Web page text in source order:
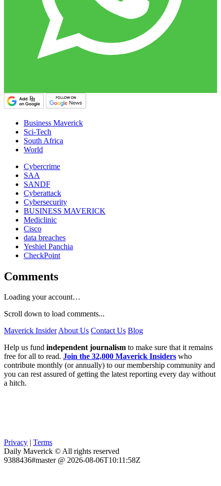
Business Maverick
Sci-Tech
South Africa
World
Cybercrime
SAA
SANDF
Cyberattack
Cybersecurity
BUSINESS MAVERICK
Mediclinic
Cisco
data breaches
Yeshiel Panchia
CheckPoint
Comments
Loading your account…
Scroll down to load comments...
Maverick InsiderAbout Us Contact Us Blog
Help us fund independent journalism to make sure that it remains
free for all to read. Join the 32,000 Maverick Insiders who
contribute monthly (or annually) to our membership community and
you can rest assured of getting the latest reporting every day without
a hitch.
Privacy | Terms
Daily Maverick © All rights reserved
9388436#master @ 2026-08-06T10:11:58Z